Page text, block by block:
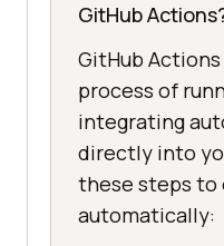
GitHub
GitHub
process of
integrating
directly into
these steps to
automatically: